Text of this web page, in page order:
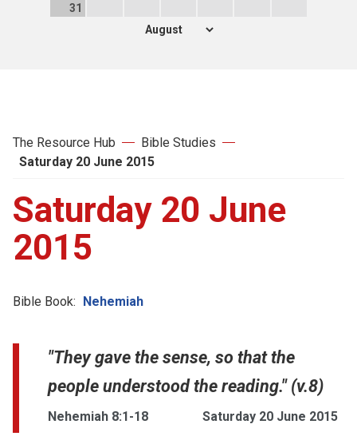
31
The Resource Hub
Bible Studies
Saturday 20 June 2015
Saturday 20 June
2015
Bible Book: Nehemiah
"They gave the sense, so that the
people understood the reading." (v.8)
Nehemiah 8:1-18 Saturday 20 June 2015